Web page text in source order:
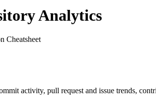
Analytics
Cheatsheet
activity, pull request and issue trends,